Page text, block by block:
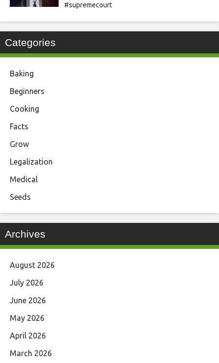
#supremecourt
Categories
Baking
Beginners
Cooking
Facts
Grow
Legalization
Medical
Seeds
Archives
August 2026
July 2026
June 2026
May 2026
April 2026
March 2026